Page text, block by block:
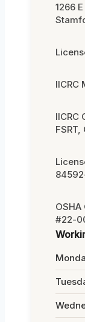
1266
IICRC
IICRC
FSRT,
#22-